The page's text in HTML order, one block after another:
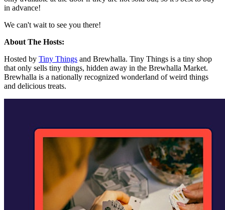
in advance!
We can't wait to see you there!
About The Hosts:
Hosted by Tiny Things and Brewhalla. Tiny Things is a tiny shop
that only sells tiny things, hidden away in the Brewhalla Market.
Brewhalla is a nationally recognized wonderland of weird things
and delicious treats.